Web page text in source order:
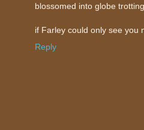
blossomed into globe
if Farley could only see you
Reply